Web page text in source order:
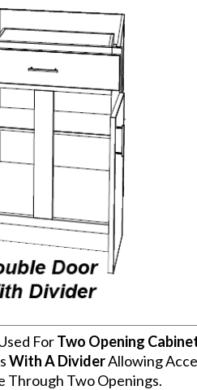
ForTwo Opening
With A DividerAllowing
Through Two Openings.